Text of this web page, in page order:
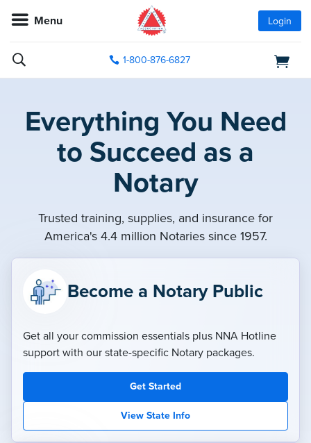
Menu Login
1-800-876-6827
Everything You Need
to Succeed as a
Notary
Trusted training, supplies, and insurance for
America's 4.4 million Notaries since 1957.
Become a Notary Public
Get all your commission essentials plus NNA Hotline
support with our state-specific Notary packages.
Get Started
View State Info